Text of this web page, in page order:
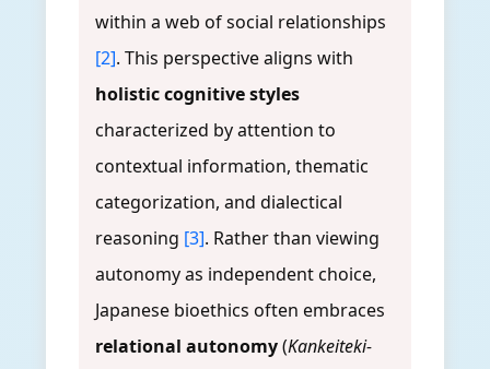
within a web of social relationships
[2]. This perspective aligns with
holistic cognitive styles
characterized by attention to
contextual information, thematic
categorization, and dialectical
reasoning [3]. Rather than viewing
autonomy as independent choice,
Japanese bioethics often embraces
relational autonomy(Kankeiteki-